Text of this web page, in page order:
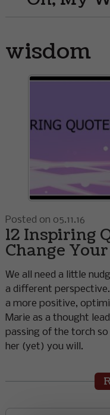
wisdom
Posted on 05.11.16
12 Inspiring
Change
We all need a little
a different
a more positive,
Marie as a thought
passing of the torch
her (yet) you will.